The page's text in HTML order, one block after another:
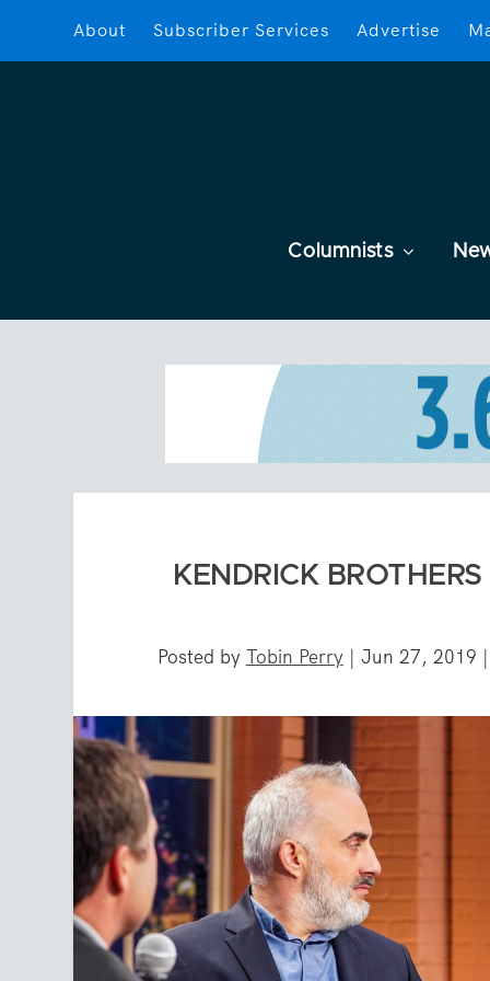
About Subscriber Services Advertise
Columnists
KENDRICK
Posted by Tobin Perry| Jun 27, 2019